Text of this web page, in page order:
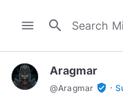
menu search
Aragmar
@Aragmar verified_user ·